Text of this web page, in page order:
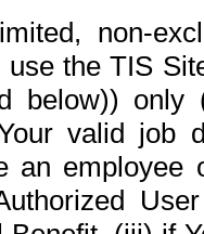
non-
the TIS
below))
valid job
an